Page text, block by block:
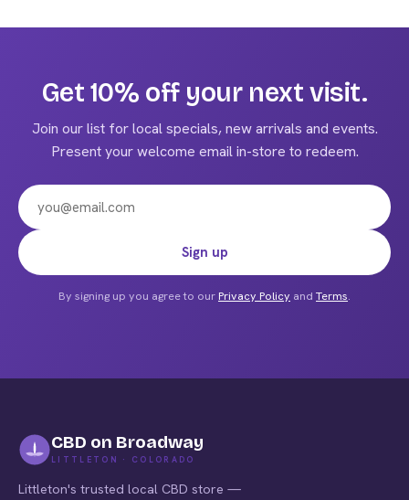
multiple
options
may
be
on
the
product
Get 10% off your next visit.
Join our list for local specials, new arrivals and events.
Present your welcome email in-store to redeem.
Email address
Sign up
By signing up you agree to our Privacy Policy and Terms.
CBD on Broadway
LITTLETON · COLORADO
Littleton's trusted local CBD store —